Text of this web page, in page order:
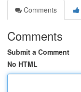
Comments
Comments
Submit a Comment
No HTML